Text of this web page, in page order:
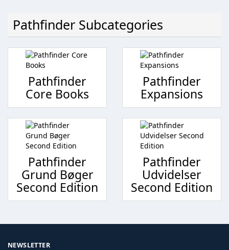
Pathfinder Subcategories
Pathfinder
Core Books
Pathfinder
Expansions
Pathfinder
Grund Bøger
Second Edition
Pathfinder
Udvidelser
Second Edition
NEWSLETTER